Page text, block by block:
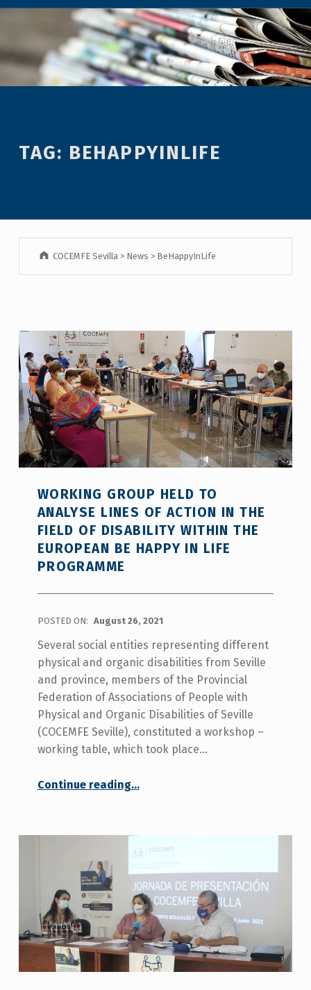
TAG: BEHAPPYINLIFE
COCEMFE Sevilla > News > BeHappyInLife
WORKING GROUP HELD TO
ANALYSE LINES OF ACTION IN THE
FIELD OF DISABILITY WITHIN THE
EUROPEAN BE HAPPY IN LIFE
PROGRAMME
POSTED ON: August 26, 2021
Several social entities representing different
physical and organic disabilities from Seville
and province, members of the Provincial
Federation of Associations of People with
Physical and Organic Disabilities of Seville
(COCEMFE Seville), constituted a workshop –
working table, which took place…
Continue reading“Working group held to analyse lines of action in the field of disability within the European Be Happy In Life programme”
…